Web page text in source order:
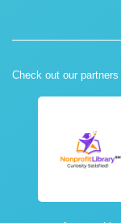
Check out our partners